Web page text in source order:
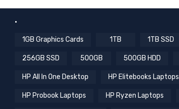
.
1GB Graphics Cards 1TB 1TB SSD
256GB SSD 500GB 500GB HDD
HP All In One Desktop HP Elitebooks Laptops
HP Probook Laptops HP Ryzen Laptops